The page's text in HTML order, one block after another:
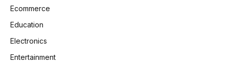
Ecommerce
Education
Electronics
Entertainment